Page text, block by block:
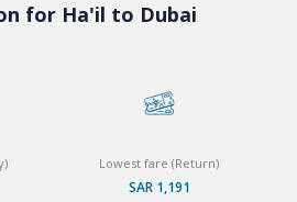
for Ha'il to Dubai
Lowest fare (Return)
SAR 1,191